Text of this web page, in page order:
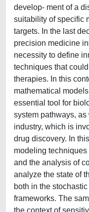
develop- ment of a
suitability of specific
targets. In the last
precision medicine
necessity to define
techniques that
therapies. In this
mathematical
essential tool for
system pathways, as
industry, which is
drug discovery. In
modeling
and the analysis of
analyze the state of
both in the
frameworks. The
the context of